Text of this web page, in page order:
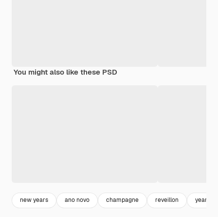
You might also like these PSD
new years ano novo champagne reveillon year